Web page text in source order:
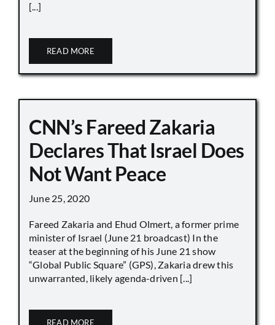
[...]
READ MORE
CNN’s Fareed Zakaria
Declares That Israel Does
Not Want Peace
June 25, 2020
Fareed Zakaria and Ehud Olmert, a former prime
minister of Israel (June 21 broadcast) In the
teaser at the beginning of his June 21 show
“Global Public Square” (GPS), Zakaria drew this
unwarranted, likely agenda-driven [...]
READ MORE